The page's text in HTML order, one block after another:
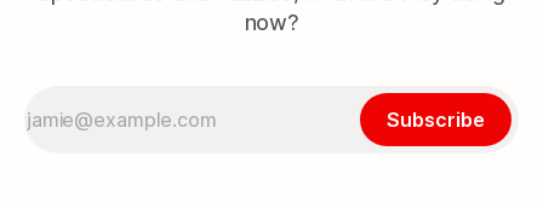
now?
Subscribe